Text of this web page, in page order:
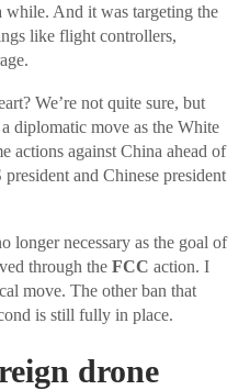
And it was targeting the
like flight controllers,
We’re not quite sure, but
diplomatic move as the White
actions against China ahead of
and Chinese president
longer necessary as the goal of
through the FCC action. I
move. The other ban that
is still fully in place.
drone